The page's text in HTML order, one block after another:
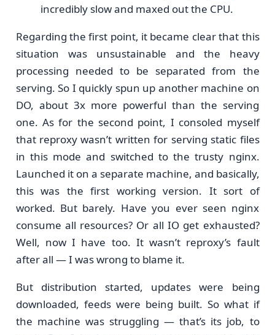
incredibly slow and maxed out the CPU.
Regarding the first point, it became clear that this
situation was unsustainable and the heavy
processing needed to be separated from the
serving. So I quickly spun up another machine on
DO, about 3x more powerful than the serving
one. As for the second point, I consoled myself
that reproxy wasn’t written for serving static files
in this mode and switched to the trusty nginx.
Launched it on a separate machine, and basically,
this was the first working version. It sort of
worked. But barely. Have you ever seen nginx
consume all resources? Or all IO get exhausted?
Well, now I have too. It wasn’t reproxy’s fault
after all — I was wrong to blame it.
But distribution started, updates were being
downloaded, feeds were being built. So what if
the machine was struggling — that’s its job, to